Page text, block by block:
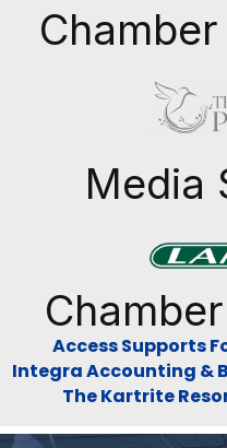
Media
Access Supports
Integra Accounting &
The Kartrite